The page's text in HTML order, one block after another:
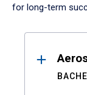
for long-term
Results